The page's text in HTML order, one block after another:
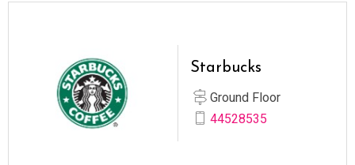
Starbucks
Ground Floor
44528535